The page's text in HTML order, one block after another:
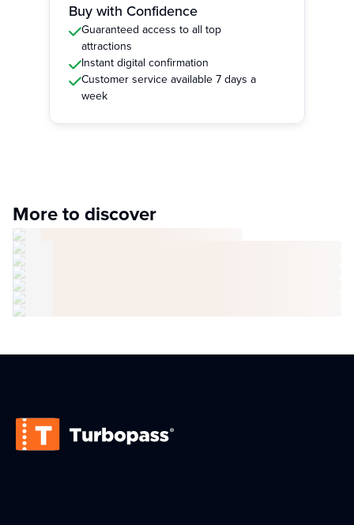
Buy with Confidence
Guaranteed access to all top
attractions
Instant digital confirmation
Customer service available 7 days a
week
More to discover